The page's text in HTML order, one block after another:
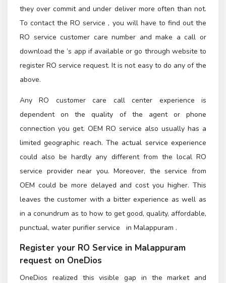
they over commit and under deliver more often than not.
To contact theRO service , you will have to find out the
RO service customer care number and make a call or
download the ’s app if available or go through website to
register RO service request. It is not easy to do any of the
above.
Any RO customer care call center experience is
dependent on the quality of the agent or phone
connection you get. OEM RO service also usually has a
limited geographic reach. The actual service experience
could also be hardly any different from the local RO
service provider near you. Moreover, the service from
OEM could be more delayed and cost you higher. This
leaves the customer with a bitter experience as well as
in a conundrum as to how to get good, quality, affordable,
punctual, water purifier service in Malappuram .
Register your RO Service in Malappuram
request on OneDios
OneDios realized this visible gap in the market and